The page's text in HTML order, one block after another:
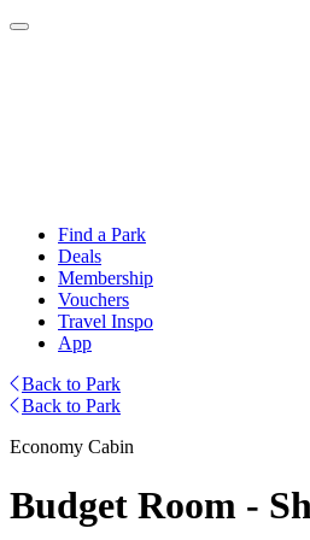
Find a Park
Deals
Membership
Vouchers
Travel Inspo
App
Back to Park
Back to Park
Economy Cabin
Budget Room -